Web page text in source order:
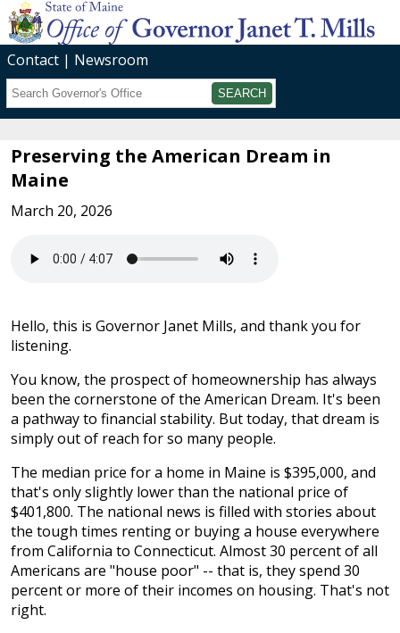
Contact
Newsroom
Search
Preserving the American Dream in
Maine
March 20, 2026
Hello, this is Governor Janet Mills, and thank you for
listening.
You know, the prospect of homeownership has always
been the cornerstone of the American Dream. It's been
a pathway to financial stability. But today, that dream is
simply out of reach for so many people.
The median price for a home in Maine is $395,000, and
that's only slightly lower than the national price of
$401,800. The national news is filled with stories about
the tough times renting or buying a house everywhere
from California to Connecticut. Almost 30 percent of all
Americans are "house poor" -- that is, they spend 30
percent or more of their incomes on housing. That's not
right.